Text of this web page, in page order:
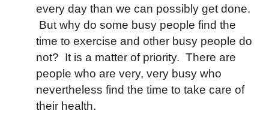
every day than we can possibly get done.
But why do some busy people find the
time to exercise and other busy people do
not? It is a matter of priority. There are
people who are very, very busy who
nevertheless find the time to take care of
their health.